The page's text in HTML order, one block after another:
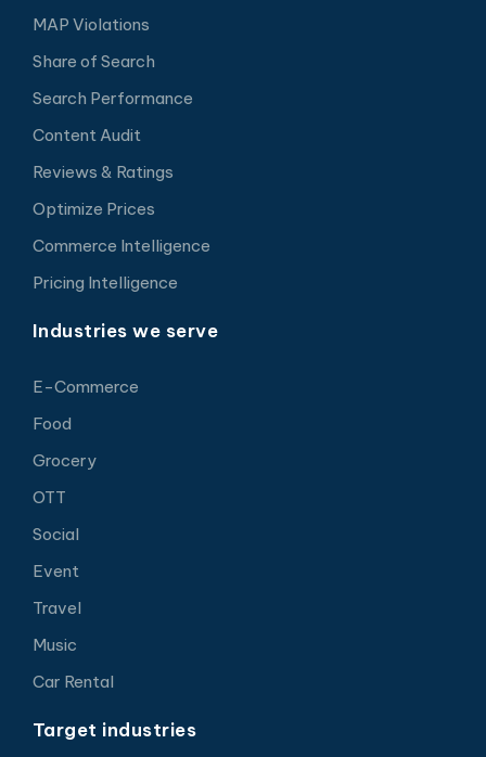
MAP Violations
Share of Search
Search Performance
Content Audit
Reviews & Ratings
Optimize Prices
Commerce Intelligence
Pricing Intelligence
Industries we serve
E-Commerce
Food
Grocery
OTT
Social
Event
Travel
Music
Car Rental
Target industries